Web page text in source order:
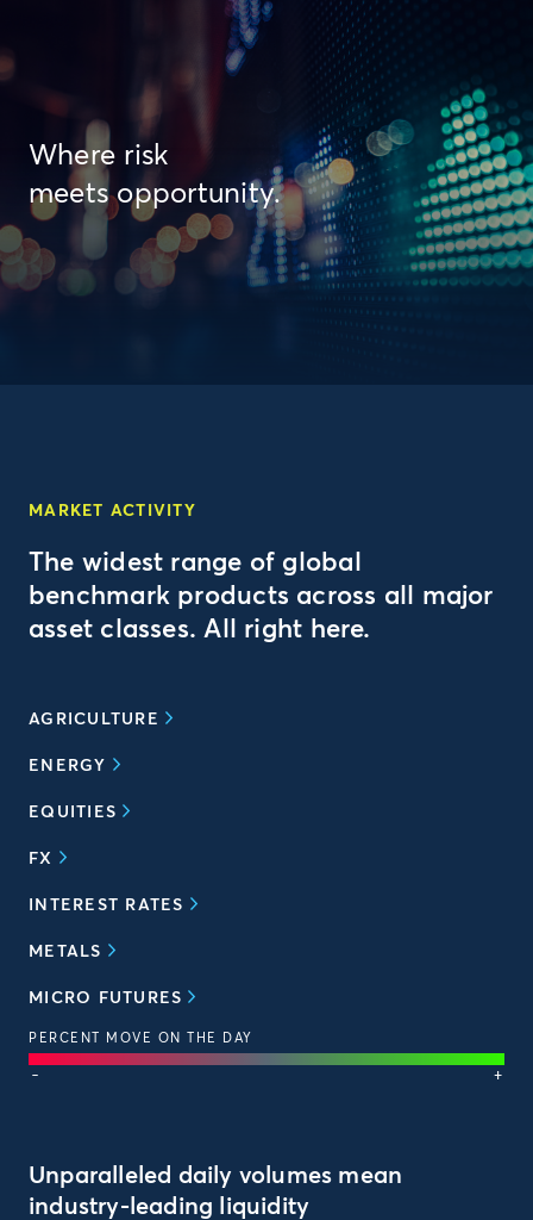
Where risk
meets opportunity.
MARKET ACTIVITY
The widest range of global
benchmark products across all major
asset classes. All right here.
AGRICULTURE
ENERGY
EQUITIES
FX
INTEREST RATES
METALS
MICRO FUTURES
PERCENT MOVE ON THE DAY
- +
Unparalleled daily volumes mean
industry-leading liquidity